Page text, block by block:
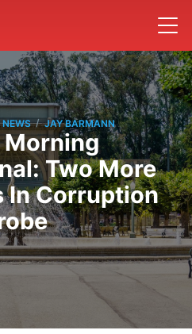
NEWS / JAY BARMANN
Morning
Two More
In Corruption